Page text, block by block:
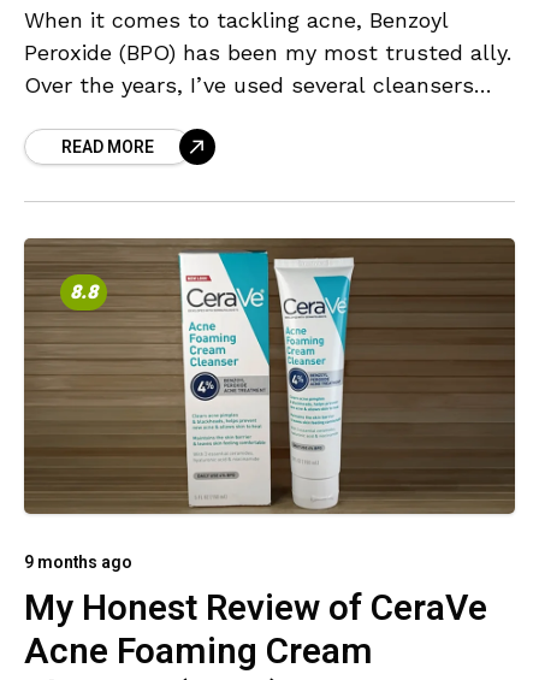
When it comes to tackling acne, Benzoyl
Peroxide (BPO) has been my most trusted ally.
Over the years, I’ve used several cleansers
ingredients, each offering
READ MORE
8.8
9 months ago
My Honest Review of CeraVe
Acne Foaming Cream